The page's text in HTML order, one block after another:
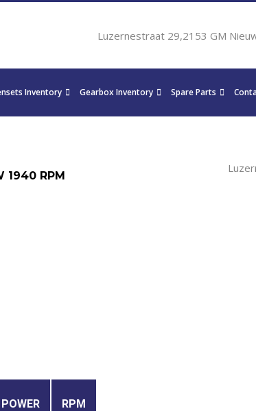
Luzernestraat 29,2153 GM
Inventory Gearbox Inventory Spare Parts
1940 RPM
POWER RPM